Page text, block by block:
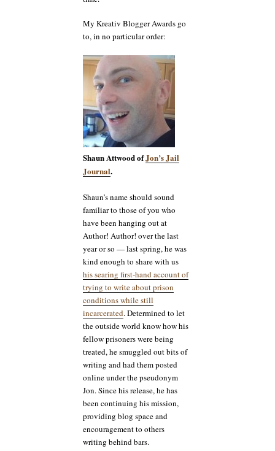
My Kreativ Blogger Awards go
to, in no particular order:
Shaun Attwood ofJon’s Jail
Journal.
Shaun’s name should sound
familiar to those of you who
have been hanging out at
Author! Author! over the last
year or so — last spring, he was
kind enough to share with us
his searing first-hand account of
trying to write about prison
conditions while still
incarcerated. Determined to let
the outside world know how his
fellow prisoners were being
treated, he smuggled out bits of
writing and had them posted
online under the pseudonym
Jon. Since his release, he has
been continuing his mission,
providing blog space and
encouragement to others
writing behind bars.